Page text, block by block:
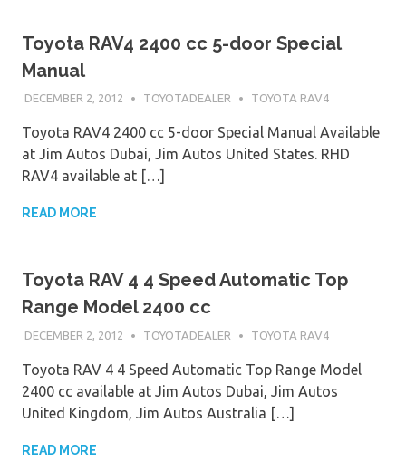
Toyota RAV4 2400 cc 5-door Special
Manual
DECEMBER 2, 2012 TOYOTADEALER TOYOTA RAV4
Toyota RAV4 2400 cc 5-door Special Manual Available
at Jim Autos Dubai, Jim Autos United States. RHD
RAV4 available at […]
READ MORE
Toyota RAV 4 4 Speed Automatic Top
Range Model 2400 cc
DECEMBER 2, 2012 TOYOTADEALER TOYOTA RAV4
Toyota RAV 4 4 Speed Automatic Top Range Model
2400 cc available at Jim Autos Dubai, Jim Autos
United Kingdom, Jim Autos Australia […]
READ MORE